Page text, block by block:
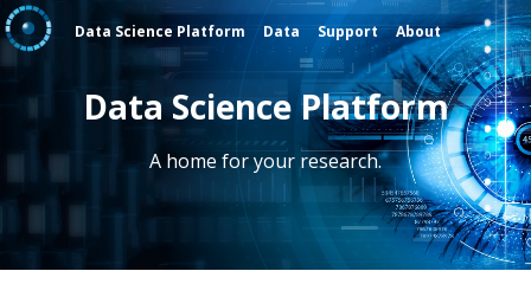
Data Science Platform Data Support About
Data Science Platform
A home for your research.